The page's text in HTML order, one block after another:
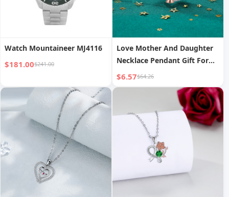
Watch Mountaineer MJ4116
$181.00$241.00
Love Mother And Daughter
Necklace Pendant Gift For
Mother Light Luxury High
Sense
$6.57$64.26